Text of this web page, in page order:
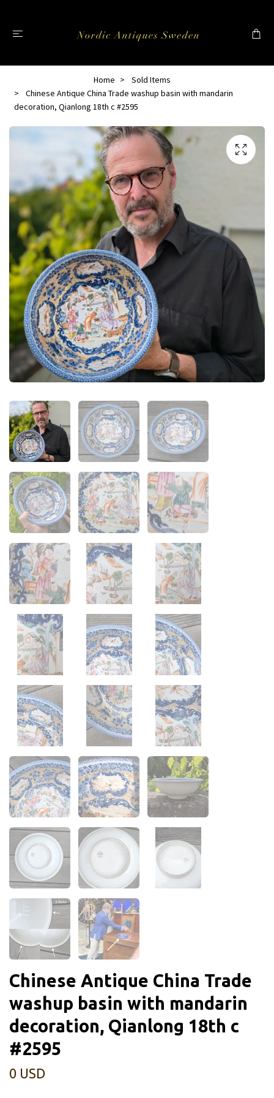
Home
Sold Items
Chinese Antique China Trade washup basin with mandarin
decoration, Qianlong 18th c #2595
Chinese Antique China Trade
washup basin with mandarin
decoration, Qianlong 18th c
#2595
0 USD